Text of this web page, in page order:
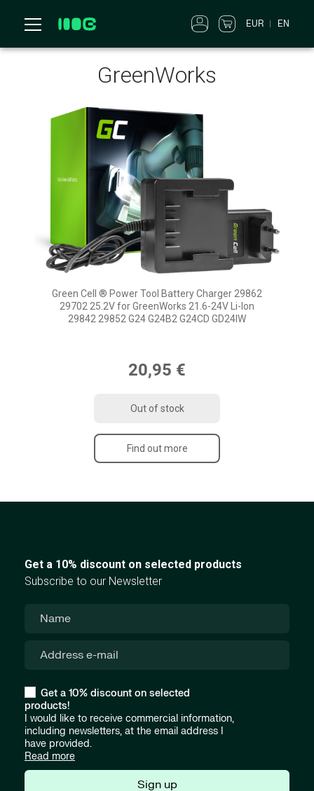
EUR EN
GreenWorks
Green Cell ® Power Tool Battery Charger 29862
29702 25.2V for GreenWorks 21.6-24V Li-Ion
29842 29852 G24 G24B2 G24CD GD24IW
20,95 €
Out of stock
Find out more
Get a 10% discount on selected products
Subscribe to our Newsletter
Get a 10% discount on selected
products!
I would like to receive commercial information,
including newsletters, at the email address I
have provided.
Read more
Sign up